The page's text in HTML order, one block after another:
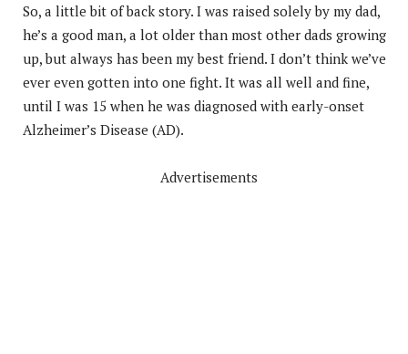
So, a little bit of back story. I was raised solely by my dad,
he’s a good man, a lot older than most other dads growing
up, but always has been my best friend. I don’t think we’ve
ever even gotten into one fight. It was all well and fine,
until I was 15 when he was diagnosed with early-onset
Alzheimer’s Disease (AD).
Advertisements